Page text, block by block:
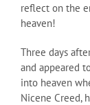
reflect on the
heaven!
Three days
and appeared
into heaven
Nicene Creed,